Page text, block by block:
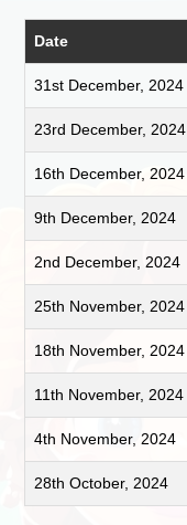
Date
31st December, 2024
23rd December, 2024
16th December, 2024
9th December, 2024
2nd December, 2024
25th November, 2024
18th November, 2024
11th November, 2024
4th November, 2024
28th October, 2024